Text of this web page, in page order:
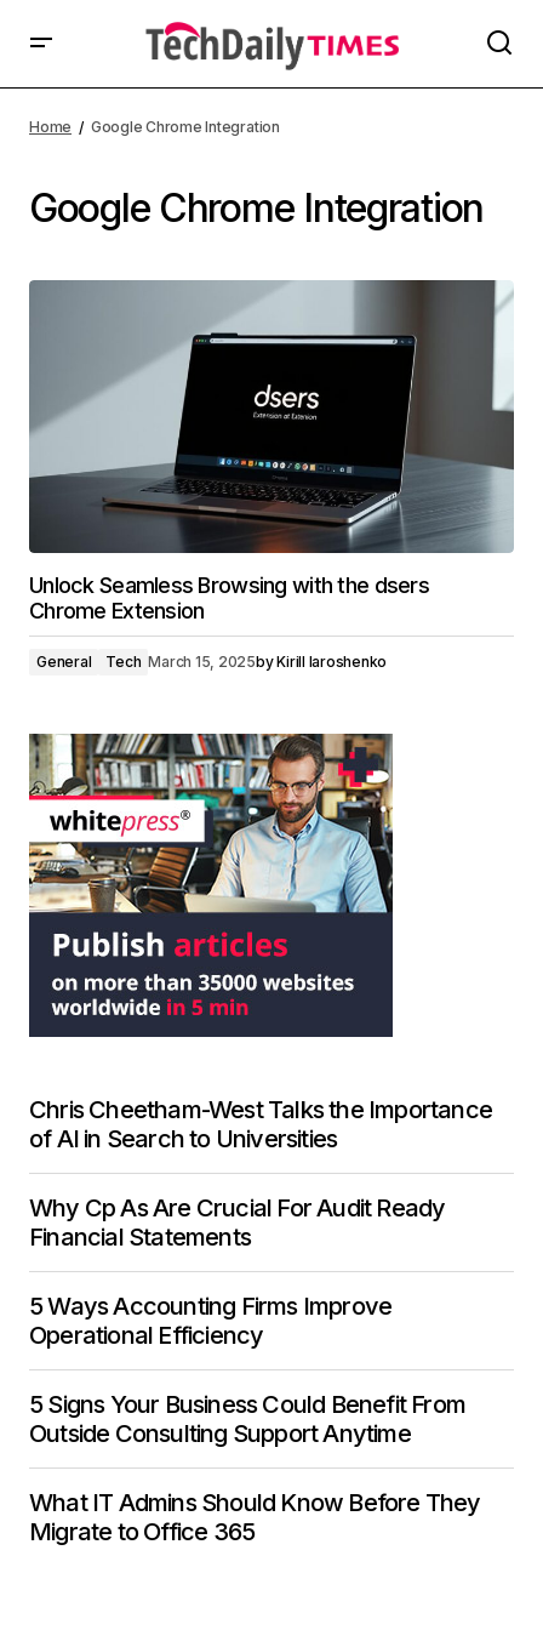
Home Google Chrome Integration
Google Chrome Integration
Unlock Seamless Browsing with the dsers
Chrome Extension
General Tech March 15, 2025byKirill Iaroshenko
Chris Cheetham-West Talks the Importance
of AI in Search to Universities
Why Cp As Are Crucial For Audit Ready
Financial Statements
5 Ways Accounting Firms Improve
Operational Efficiency
5 Signs Your Business Could Benefit From
Outside Consulting Support Anytime
What IT Admins Should Know Before They
Migrate to Office 365